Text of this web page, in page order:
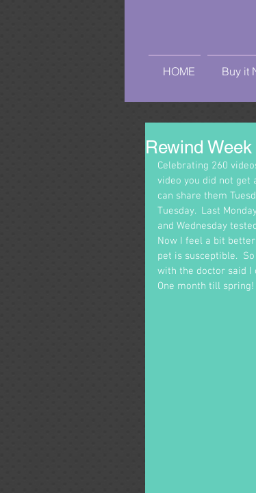
HOME Buy it
Rewind Week
Celebrating 260
video you did not get
can share them
Tuesday.  Last
and Wednesday
Now I feel a bit better
pet is susceptible.
with the doctor said I
One month till spring!